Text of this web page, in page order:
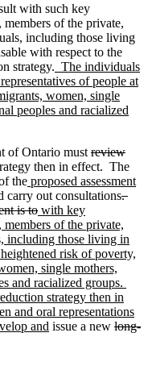
with such key
of the private,
including those living
with respect to the
strategy. The individuals
of people at
women, single
peoples and racialized
of Ontario must review
then in effect. The
the proposed assessment
carry out consultations.
is to with key
of the private,
including those living in
risk of poverty,
single mothers,
and racialized groups.
strategy then in
and oral representations
and issue a new long-